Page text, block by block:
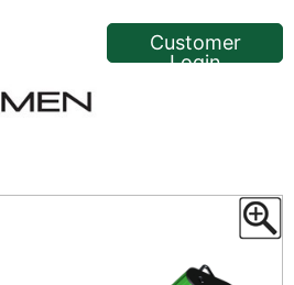
Customer
Login